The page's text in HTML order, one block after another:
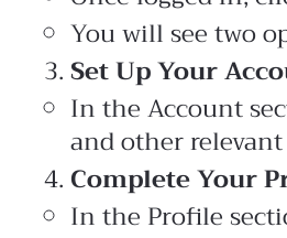
You will see two
Set Up Your
In the Account
and other
Complete Your
In the Profile